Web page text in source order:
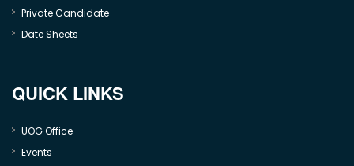
Private Candidate
Date Sheets
QUICK LINKS
UOG Office
Events